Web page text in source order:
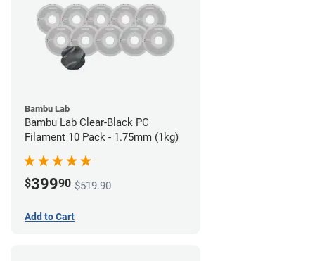
Bambu Lab
Bambu Lab Clear-Black PC
Filament 10 Pack - 1.75mm (1kg)
$39990 $519.90
Add to Cart